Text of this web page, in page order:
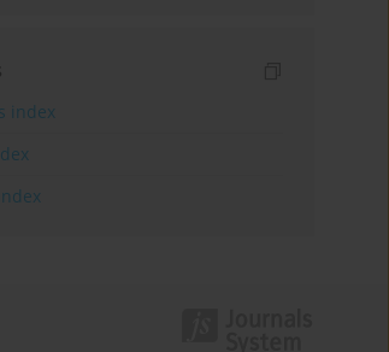
index